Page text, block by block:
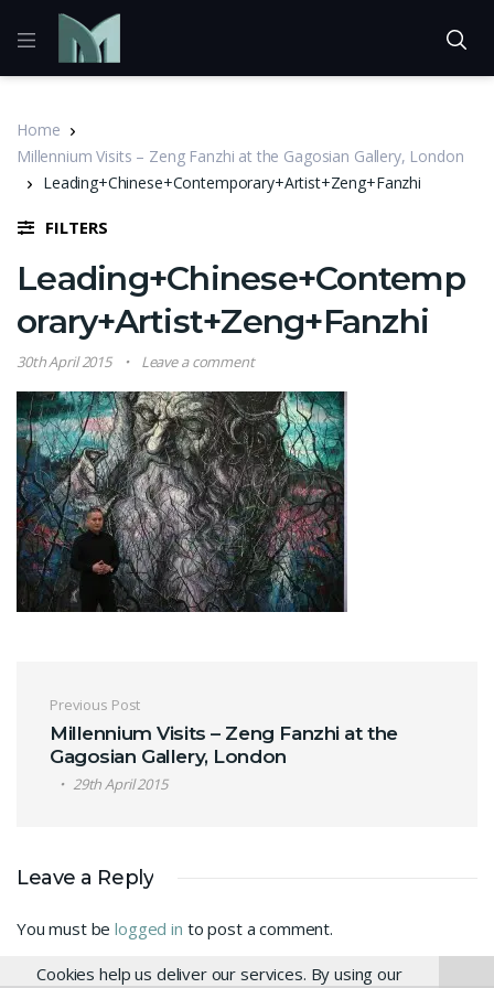
Home
Millennium Visits – Zeng Fanzhi at the Gagosian Gallery, London
Leading+Chinese+Contemporary+Artist+Zeng+Fanzhi
FILTERS
Leading+Chinese+Contemp
orary+Artist+Zeng+Fanzhi
30th April 2015 Leave a comment
Post navigation
Previous Post
Millennium Visits – Zeng Fanzhi at the
Gagosian Gallery, London
29th April 2015
Leave a Reply
You must belogged in to post a comment.
Cookies help us deliver our services. By using our